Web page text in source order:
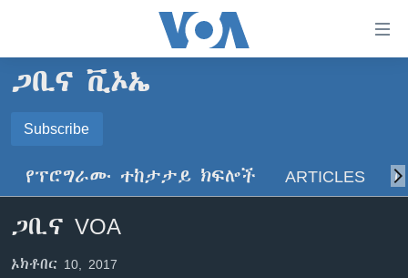
ማገናኛዎች
ወደ
ዋናው
ይዘት
ወደ
ዜና
ኢትዮጵያ
ዓለምአቀፍ
አሜሪካ
መካከለኛው ምሥራቅ
ኑሮ በጤንነት
ከምሽቱ ሦስት ሰዓት የአማርኛ ዜና
ቪዲዮ
የፎቶ መድብሎች
ጋቢና ቪኦኤ
Subscribe
የፕሮግራሙ ተከታታይ ክፍሎች ARTICLES
ጋቢና VOA
ኦክቶበር 10, 2017